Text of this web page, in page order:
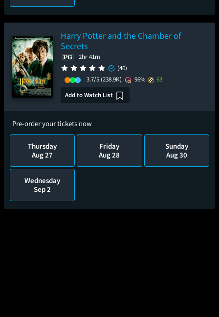
Harry Potter and the Chamber of
Secrets
2hr 41m
(46)
3.7/5 (238.9K) 96%
63
Add to Watch List
Pre-order your tickets now
Thursday
Aug 27
Friday
Aug 28
Sunday
Aug 30
Wednesday
Sep 2